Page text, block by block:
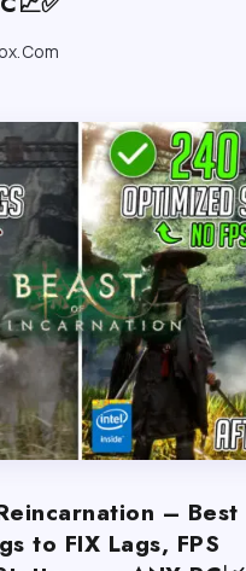
– Best
to FIX Lags, FPS